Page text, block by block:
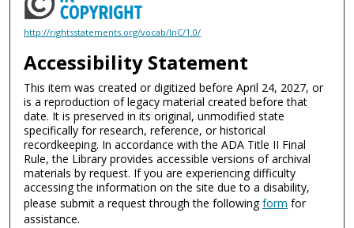
http://rightsstatements.org/vocab/InC/1.0/
Accessibility Statement
This item was created or digitized before April 24, 2027, or
is a reproduction of legacy material created before that
date. It is preserved in its original, unmodified state
specifically for research, reference, or historical
recordkeeping. In accordance with the ADA Title II Final
Rule, the Library provides accessible versions of archival
materials by request. If you are experiencing difficulty
accessing the information on the site due to a disability,
please submit a request through the followingform for
assistance.